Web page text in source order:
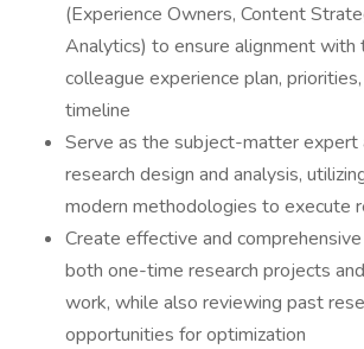
(Experience Owners, Content
Analytics) to ensure alignment with
colleague experience plan,
timeline
Serve as the subject-matter expert
research design and analysis,
modern methodologies to execute
Create effective and
both one-time research projects
work, while also reviewing past
opportunities for optimization